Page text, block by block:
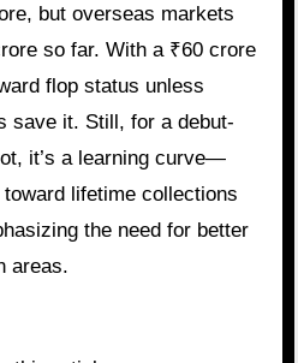
but overseas markets
so far. With a ₹60 crore
flop status unless
save it. Still, for a debut-
it’s a learning curve—
lifetime collections
the need for better
areas.